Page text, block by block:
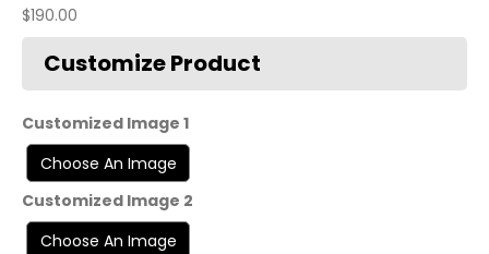
$190.00
Customized Image 1
Customized Image 2